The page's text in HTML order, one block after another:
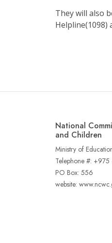
They will also
Helpline(1098)
National
and Children
Ministry of
Telephone #:
PO Box: 556
website: